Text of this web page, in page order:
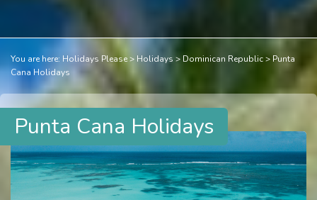
You are here: Holidays Please Holidays Dominican Republic
Punta
Cana Holidays
Punta Cana Holidays